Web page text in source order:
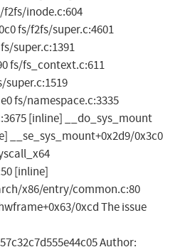
f2fs/inode.c:604
fs/f2fs/super.c:4601
super.c:1391
fs/fs_context.c:611
super.c:1519
fs/namespace.c:3335
[inline] __do_sys_mount
__se_sys_mount+0x2d9/0x3c0
[inline]
x86/entry/common.c:80
0xcd The issue
Author: